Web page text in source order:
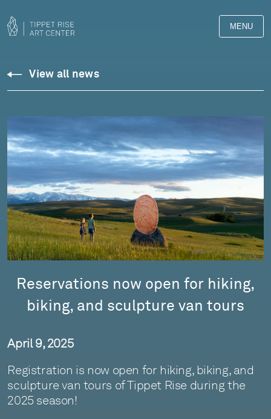
MENU
View all news
Reservations now open for hiking,
biking, and sculpture van tours
April 9, 2025
Registration is now open for hiking, biking, and
sculpture van tours of Tippet Rise during the
2025 season!